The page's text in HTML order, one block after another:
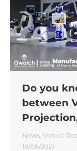
Do you
between
News Virtual
16/09/2021